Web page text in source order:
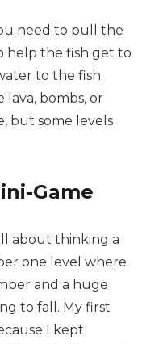
need to pull the
help the fish get to
to the fish
lava, bombs, or
but some levels
Game
about thinking a
one level where
and a huge
to fall. My first
I kept